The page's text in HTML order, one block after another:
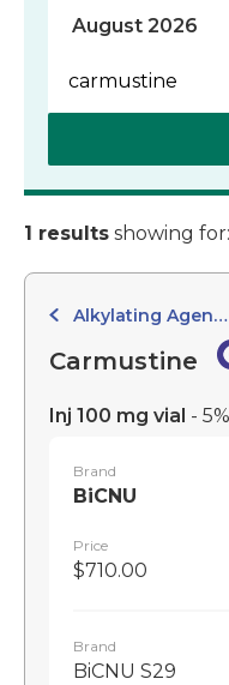
1 results showing for:
Alkylating Agents
Carmustine
Inj 100 mg vial -
Brand
BiCNU
Price
$710.00
Brand
BiCNU S29